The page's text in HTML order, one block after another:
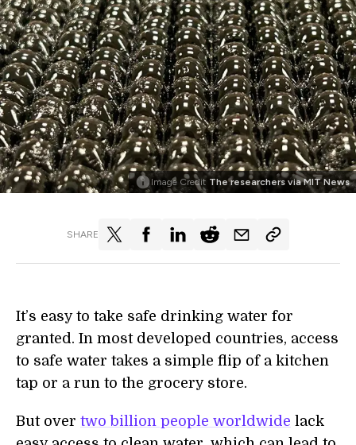
Image Credit The researchers via MIT News
SHARE
It’s easy to take safe drinking water for
granted. In most developed countries, access
to safe water takes a simple flip of a kitchen
tap or a run to the grocery store.
But over two billion people worldwide lack